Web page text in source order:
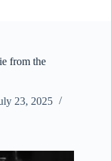
from the
23, 2025